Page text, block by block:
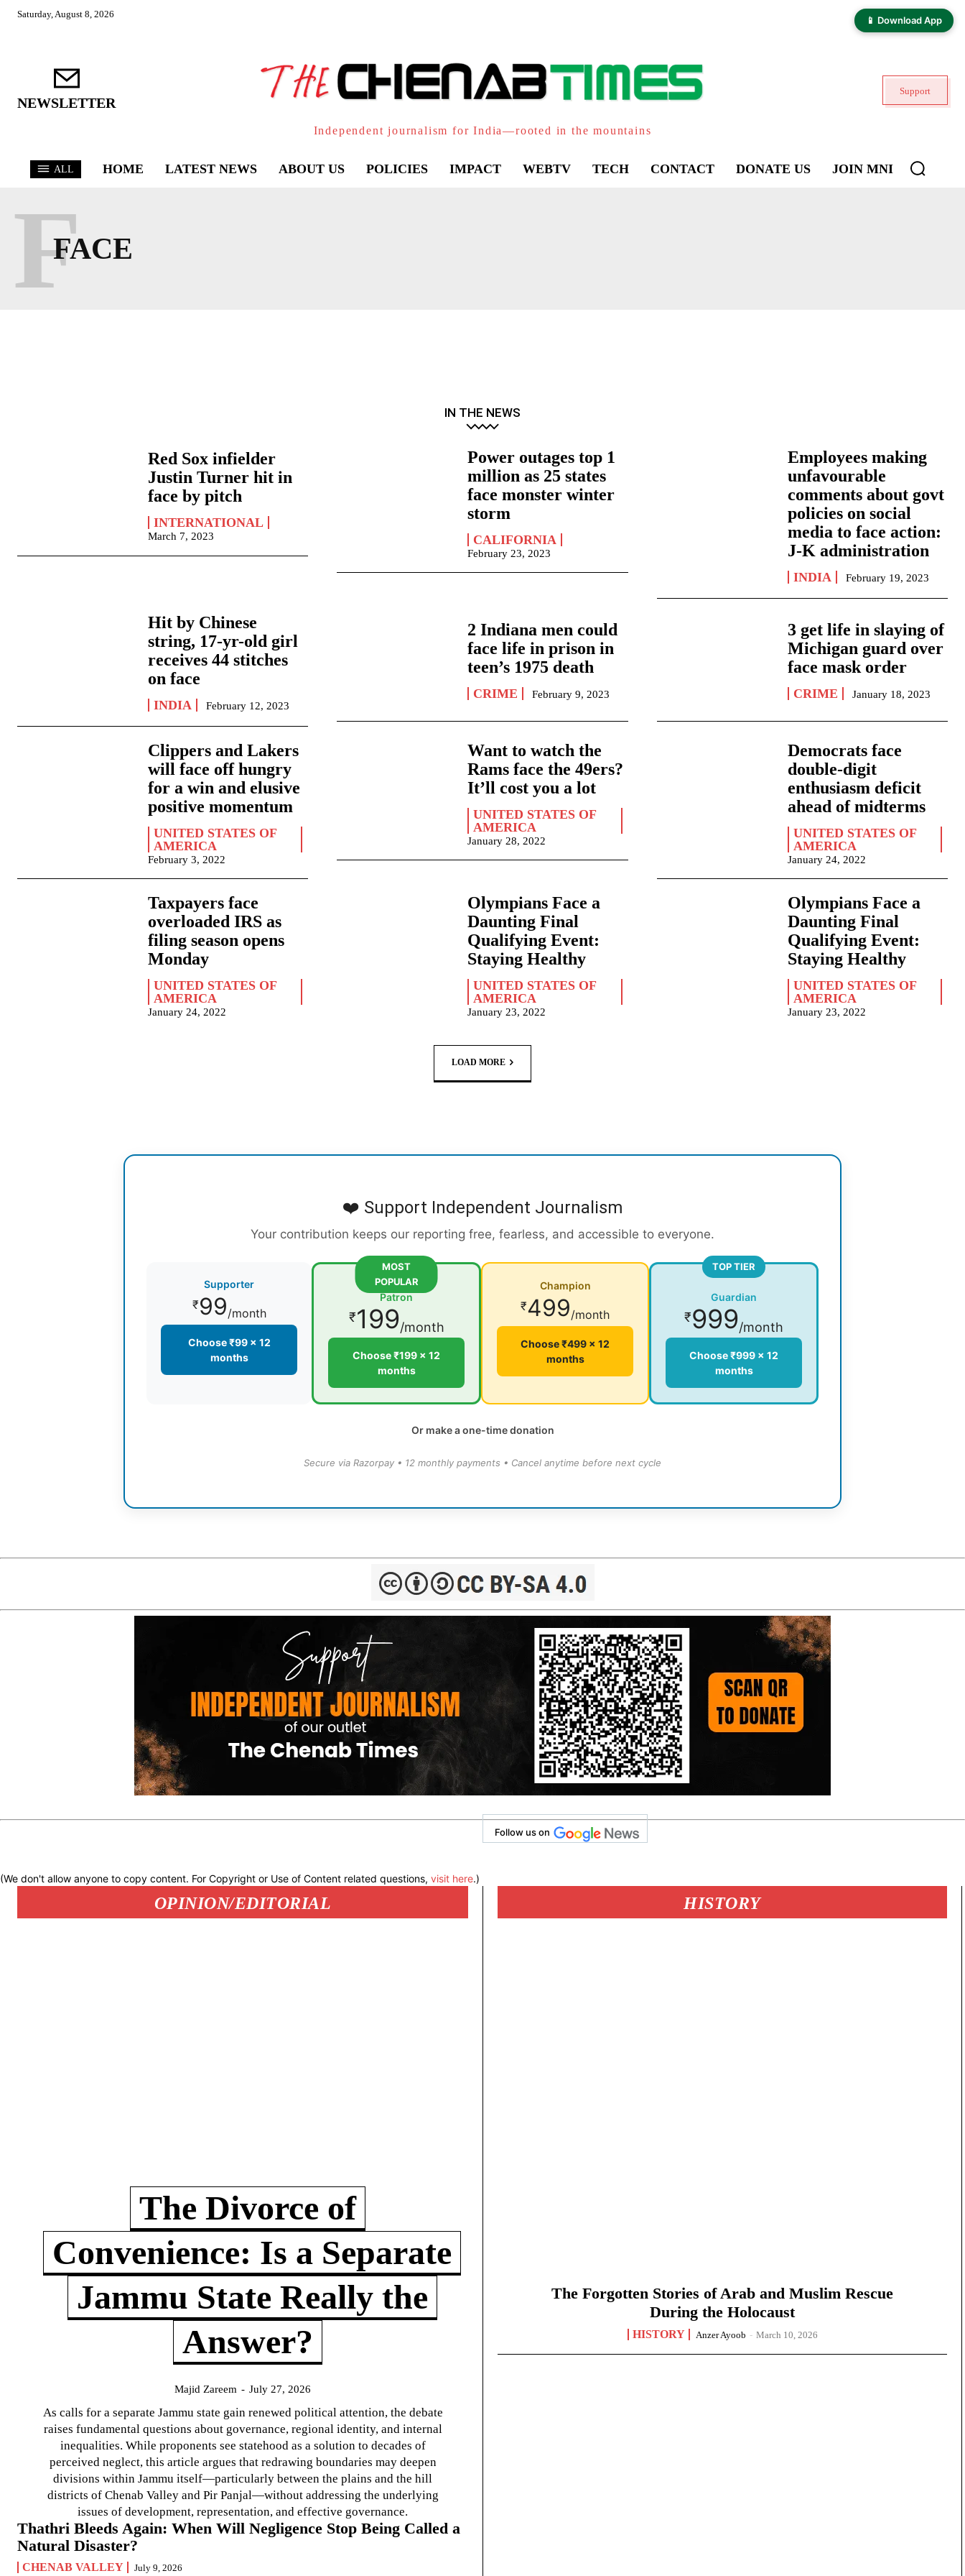
📱 Download App
Saturday, August 8, 2026
NEWSLETTER
Independent journalism for India—rooted in the mountains
Support
ALL HOME LATEST NEWS ABOUT US POLICIES IMPACT WEBTV TECH CONTACT DONATE US JOIN MNI
FACE
F
IN THE NEWS
Red Sox infielder
Justin Turner hit in
face by pitch
INTERNATIONAL
March 7, 2023
Power outages top 1
million as 25 states
face monster winter
storm
CALIFORNIA
February 23, 2023
Employees making
unfavourable
comments about govt
policies on social
media to face action:
J-K administration
INDIA February 19, 2023
Hit by Chinese
string, 17-yr-old girl
receives 44 stitches
on face
INDIA February 12, 2023
2 Indiana men could
face life in prison in
teen’s 1975 death
CRIME February 9, 2023
3 get life in slaying of
Michigan guard over
face mask order
CRIME January 18, 2023
Clippers and Lakers
will face off hungry
for a win and elusive
positive momentum
UNITED STATES OF
AMERICA
February 3, 2022
Want to watch the
Rams face the 49ers?
It’ll cost you a lot
UNITED STATES OF
AMERICA
January 28, 2022
Democrats face
double-digit
enthusiasm deficit
ahead of midterms
UNITED STATES OF
AMERICA
January 24, 2022
Taxpayers face
overloaded IRS as
filing season opens
Monday
UNITED STATES OF
AMERICA
January 24, 2022
Olympians Face a
Daunting Final
Qualifying Event:
Staying Healthy
UNITED STATES OF
AMERICA
January 23, 2022
Olympians Face a
Daunting Final
Qualifying Event:
Staying Healthy
UNITED STATES OF
AMERICA
January 23, 2022
LOAD MORE
❤️ Support Independent Journalism
Your contribution keeps our reporting free, fearless, and accessible to everyone.
Supporter
₹99/month
Choose ₹99 × 12
months
MOST
POPULAR
Patron
₹199/month
Choose ₹199 × 12
months
Champion
₹499/month
Choose ₹499 × 12
months
TOP TIER
Guardian
₹999/month
Choose ₹999 × 12
months
Or make a one-time donation
Secure via Razorpay • 12 monthly payments • Cancel anytime before next cycle
Follow us on
(We don't allow anyone to copy content. For Copyright or Use of Content related questions, visit here.)
OPINION/EDITORIAL
The Divorce of
Convenience: Is a Separate
Jammu State Really the
Answer?
Majid Zareem - July 27, 2026
As calls for a separate Jammu state gain renewed political attention, the debate
raises fundamental questions about governance, regional identity, and internal
inequalities. While proponents see statehood as a solution to decades of
perceived neglect, this article argues that redrawing boundaries may deepen
divisions within Jammu itself—particularly between the plains and the hill
districts of Chenab Valley and Pir Panjal—without addressing the underlying
issues of development, representation, and effective governance.
Thathri Bleeds Again: When Will Negligence Stop Being Called a
Natural Disaster?
CHENAB VALLEY July 9, 2026
HISTORY
The Forgotten Stories of Arab and Muslim Rescue
During the Holocaust
HISTORY Anzer Ayoob - March 10, 2026